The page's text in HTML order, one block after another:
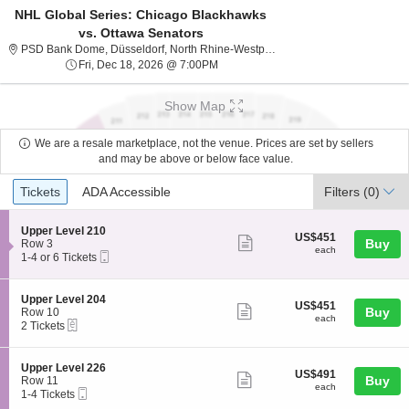
NHL Global Series: Chicago Blackhawks
vs. Ottawa Senators
PSD Bank Dome, Düsseldorf, North Rhine-Westphalia, Germany
Fri, Dec 18, 2026 @ 7:00PM
Show Map
We are a resale marketplace, not the venue. Prices are set by sellers
and may be above or below face value.
Ticket
Types
Tickets
Tickets ADA Accessible
ADA Accessible Filters (0)
S
e
c
i
o
n
U
p
p
r
L
e
Upper Level 210
Row 3
1
4
or
6
Tickets
available
1-4 or 6 Tickets
Show
ticket
details
US$451
each
US$451
each Buy
S
e
c
i
o
n
U
p
Upper Level 204
Row 10
2
available
2 Tickets
Show
ticket
details
US$451
each
US$451
each Buy
S
e
c
Upper Level 226
Row 11
11-4 Tickets
ShowUS$491
each
US$491
each Buy